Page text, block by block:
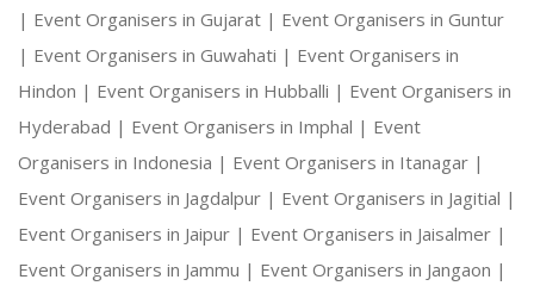
| Event Organisers in Gujarat | Event Organisers in Guntur
| Event Organisers in Guwahati | Event Organisers in
Hindon | Event Organisers in Hubballi | Event Organisers in
Hyderabad | Event Organisers in Imphal | Event
Organisers in Indonesia | Event Organisers in Itanagar |
Event Organisers in Jagdalpur | Event Organisers in Jagitial |
Event Organisers in Jaipur | Event Organisers in Jaisalmer |
Event Organisers in Jammu | Event Organisers in Jangaon |